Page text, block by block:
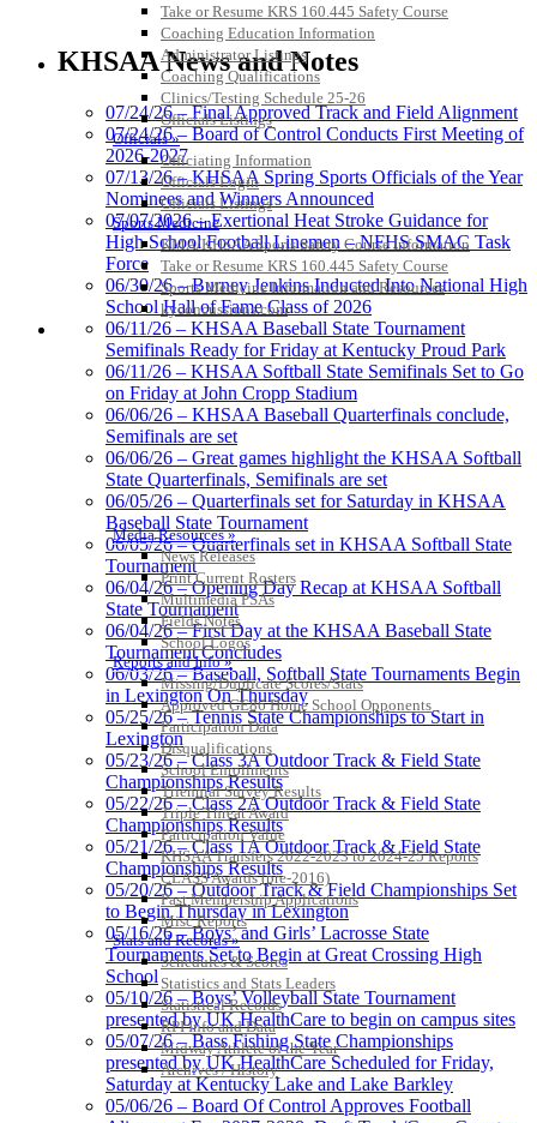
Take or Resume KRS 160.445 Safety Course
Coaching Education Information
Administrator Listings
Coaching Qualifications
Clinics/Testing Schedule 25-26
Officials Listings
Officials »
Officiating Information
Officials Login
Officials Listings
Sports Medicine
KMA/KHSAA Sports Safety Course Information
Take or Resume KRS 160.445 Safety Course
Sports Medicine Information and Resources
kyconcussions.com
MEDIA / REPORTS / STATISTICS / RECORDS
Media Resources »
News Releases
Print Current Rosters
Multimedia PSAs
Fields Notes
School Logos
Reports and Info »
Missing/Duplicate Scores/Stats
Approved GE86 Home School Opponents
Participation Data
Disqualifications
School Enrollments
Triennial Survey Results
Triple Threat Award
Participation Value
KHSAA Transfers 2022-2023 to 2024-25 Reports
CLASS Awards (pre-2016)
Past Membership Applications
Misc Reports
Stats and Records »
Schedules & Scores
Statistics and Stats Leaders
Statistical Records
RPI Info and Data
Midway Athlete of the Year
Archives / History
Kentucky Education
Development Corporation
Official Corporate Partner of
the KHSAA
Tanner Chrysler Dodge
Jeep Ram
Official Corporate Partner of
the KHSAA
Select Sport-America
Official Corporate Partner of the
KHSAA
Musco
Official
Corporate
KHSAA
Baden
Official Corporate of the KHSAA
GoFan Digital Tickets
Exclusive Digital Ticketing Partner for
the KHSAA
Raffertys Restaurants
Proud Restaurant Partner of
the KHSAA
KHSAA News and Notes
07/24/26 – Final Approved Track and Field Alignment
07/24/26 – Board of Control Conducts First Meeting of
2026-2027
07/13/26 – KHSAA Spring Sports Officials of the Year
Nominees and Winners Announced
07/07/2026 – Exertional Heat Stroke Guidance for
High School Football Linemen – NFHS SMAC Task
Force
06/30/26 – Burney Jenkins Inducted Into National High
School Hall of Fame Class of 2026
06/11/26 – KHSAA Baseball State Tournament
Semifinals Ready for Friday at Kentucky Proud Park
06/11/26 – KHSAA Softball State Semifinals Set to Go
on Friday at John Cropp Stadium
06/06/26 – KHSAA Baseball Quarterfinals conclude,
Semifinals are set
06/06/26 – Great games highlight the KHSAA Softball
State Quarterfinals, Semifinals are set
06/05/26 – Quarterfinals set for Saturday in KHSAA
Baseball State Tournament
06/05/26 – Quarterfinals set in KHSAA Softball State
Tournament
06/04/26 – Opening Day Recap at KHSAA Softball
State Tournament
06/04/26 – First Day at the KHSAA Baseball State
Tournament Concludes
06/03/26 – Baseball, Softball State Tournaments Begin
in Lexington On Thursday
05/25/26 – Tennis State Championships to Start in
Lexington
05/23/26 – Class 3A Outdoor Track & Field State
Championships Results
05/22/26 – Class 2A Outdoor Track & Field State
Championships Results
05/21/26 – Class 1A Outdoor Track & Field State
Championships Results
05/20/26 – Outdoor Track & Field Championships Set
to Begin Thursday in Lexington
05/16/26 – Boys’ and Girls’ Lacrosse State
Tournaments Set to Begin at Great Crossing High
School
05/10/26 – Boys’ Volleyball State Tournament
presented by UK HealthCare to begin on campus sites
05/07/26 – Bass Fishing State Championships
presented by UK HealthCare Scheduled for Friday,
Saturday at Kentucky Lake and Lake Barkley
05/06/26 – Board Of Control Approves Football